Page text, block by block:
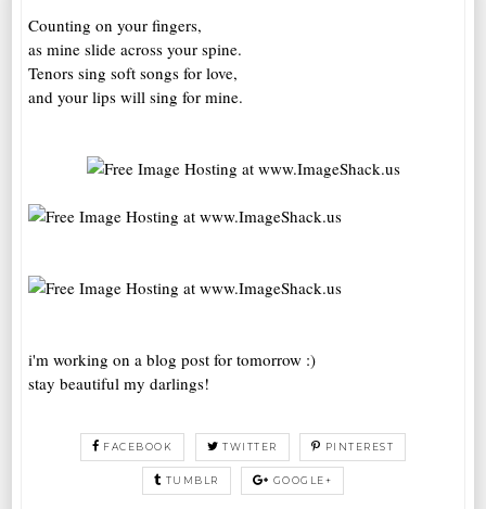
Counting on your fingers,
as mine slide across your spine.
Tenors sing soft songs for love,
and your lips will sing for mine.
i'm working on a blog post for tomorrow :)
stay beautiful my darlings!
FACEBOOK TWITTER PINTEREST
TUMBLR GOOGLE+